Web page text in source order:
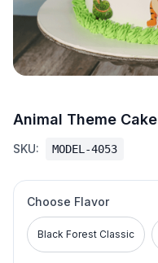
Animal Theme Cake
SKU: MODEL-4053
Choose Flavor
Black Forest Classic